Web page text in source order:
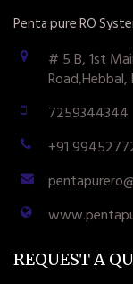
Penta pure RO
# 5 B, 1st
7259344344
+91
REQUEST A